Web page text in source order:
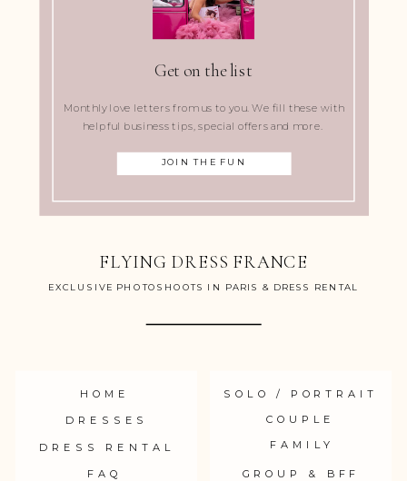
FLYING DRESS FRANCE
EXCLUSIVE PHOTOSHOOTS IN PARIS & DRESS RENTAL
HOME
DRESSES
DRESS RENTAL
FAQ
SOLO / PORTRAIT
COUPLE
FAMILY
GROUP & BFF
Get on the list
Monthly love letters from us to you. We fill these with
helpful business tips, special offers and more.
JOIN THE FUN